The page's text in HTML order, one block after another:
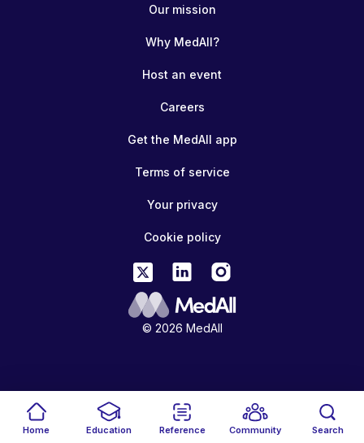
Home Education Reference Community Search
© 2026 MedAll
Our mission
Why MedAll?
Host an event
Careers
Get the MedAll app
Terms of service
Your privacy
Cookie policy